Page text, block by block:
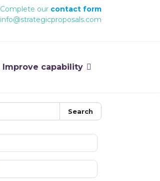
Complete our contact form
info@strategicproposals.com
Improve capability
Search